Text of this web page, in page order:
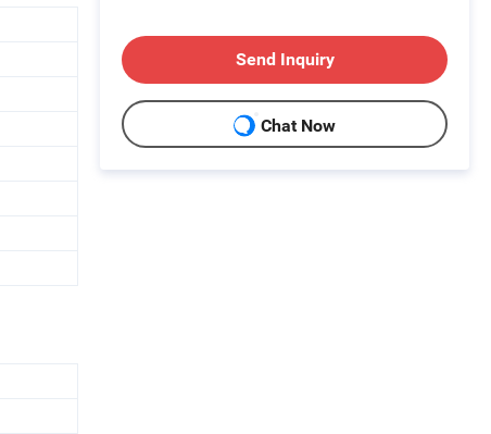
Send Inquiry
Chat Now